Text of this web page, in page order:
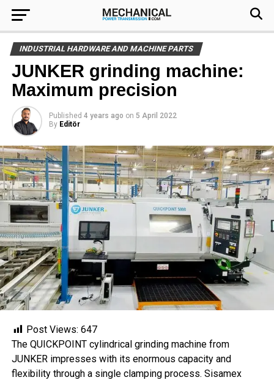
INDUSTRIAL HARDWARE AND MACHINE PARTS
JUNKER grinding machine:
Maximum precision
Published 4 years ago on 5 April 2022
By Editör
Post Views: 647
The QUICKPOINT cylindrical grinding machine from
JUNKER impresses with its enormous capacity and
flexibility through a single clamping process. Sisamex